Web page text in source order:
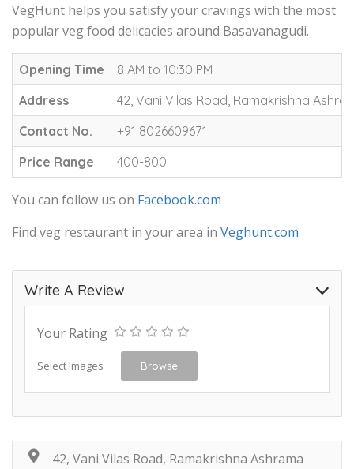
VegHunt helps you satisfy your cravings with the most
popular veg food delicacies around Basavanagudi.
Opening Time
8 AM to 10:30 PM
Address
42, Vani Vilas Road, Ramakrishna
Contact No.
+91 8026609671
Price Range
400-800
You can follow us on Facebook.com
Find veg restaurant in your area in Veghunt.com
Write A Review
Your Rating
Select Images Browse
42, Vani Vilas Road, Ramakrishna Ashrama